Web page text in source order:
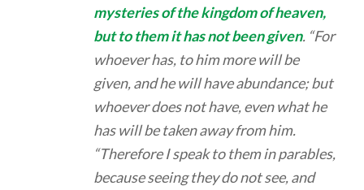
mysteries of the kingdom of heaven,
but to them it has not been given. “For
whoever has, to him more will be
given, and he will have abundance; but
whoever does not have, even what he
has will be taken away from him.
“Therefore I speak to them in parables,
because seeing they do not see, and